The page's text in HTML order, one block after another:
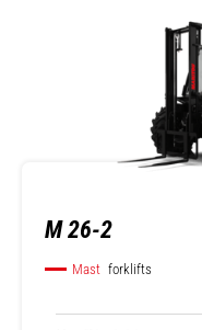
M 26-2
Mast forklifts